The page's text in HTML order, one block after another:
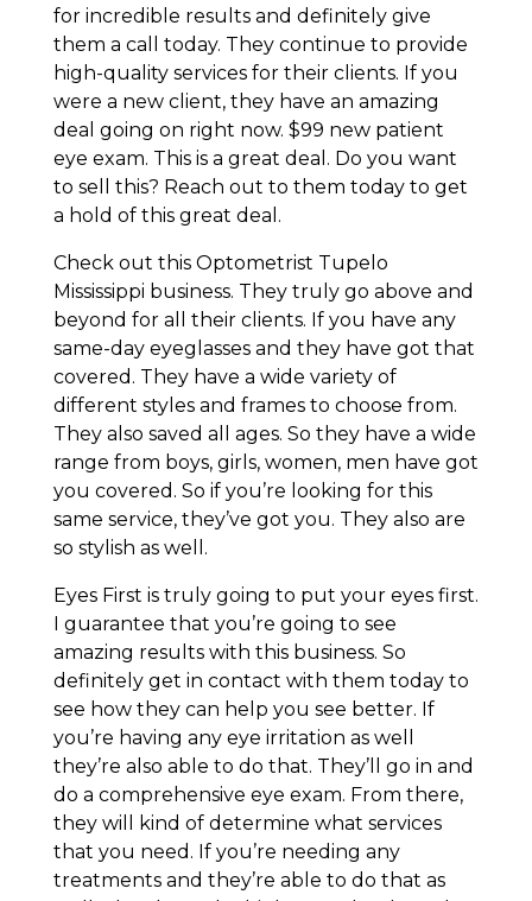
for incredible results and definitely give
them a call today. They continue to provide
high-quality services for their clients. If you
were a new client, they have an amazing
deal going on right now. $99 new patient
eye exam. This is a great deal. Do you want
to sell this? Reach out to them today to get
a hold of this great deal.
Check out this Optometrist Tupelo
Mississippi business. They truly go above and
beyond for all their clients. If you have any
same-day eyeglasses and they have got that
covered. They have a wide variety of
different styles and frames to choose from.
They also saved all ages. So they have a wide
range from boys, girls, women, men have got
you covered. So if you’re looking for this
same service, they’ve got you. They also are
so stylish as well.
Eyes First is truly going to put your eyes first.
I guarantee that you’re going to see
amazing results with this business. So
definitely get in contact with them today to
see how they can help you see better. If
you’re having any eye irritation as well
they’re also able to do that. They’ll go in and
do a comprehensive eye exam. From there,
they will kind of determine what services
that you need. If you’re needing any
treatments and they’re able to do that as